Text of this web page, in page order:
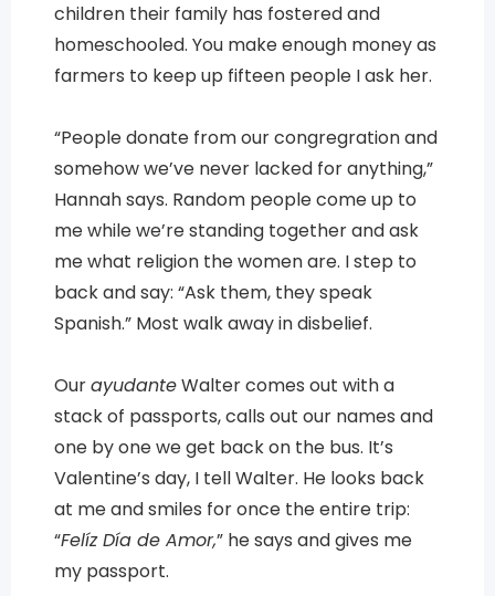
children their family has fostered and
homeschooled. You make enough money as
farmers to keep up fifteen people I ask her.
“People donate from our congregration and
somehow we’ve never lacked for anything,”
Hannah says. Random people come up to
me while we’re standing together and ask
me what religion the women are. I step to
back and say: “Ask them, they speak
Spanish.” Most walk away in disbelief.
OurayudanteWalter comes out with a
stack of passports, calls out our names and
one by one we get back on the bus. It’s
Valentine’s day, I tell Walter. He looks back
at me and smiles for once the entire trip:
“Felíz Día de Amor,” he says and gives me
my passport.